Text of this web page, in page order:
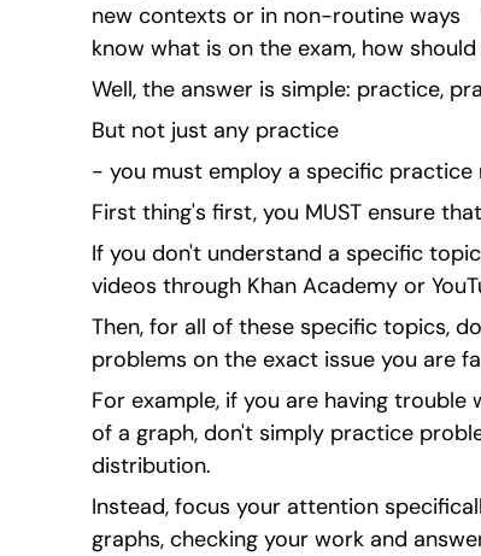
new contexts or in non-routine ways
know what is on the exam, how
Well, the answer is simple: practice,
But not just any practice
- you must employ a specific practice
First thing's first, you MUST ensure
If you don't understand a specific
videos through Khan Academy or
Then, for all of these specific topics,
problems on the exact issue you are
For example, if you are having
of a graph, don't simply practice
distribution.
Instead, focus your attention
graphs, checking your work and